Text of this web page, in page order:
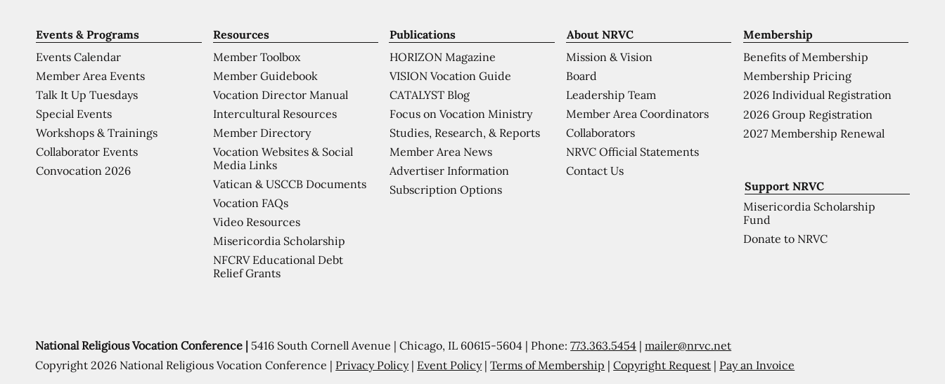
Support NRVC
Misericordia Scholarship
Fund
Donate to NRVC
Membership
Benefits of Membership
Membership Pricing
2026 Individual Registration
2026 Group Registration
2027 Membership Renewal
About NRVC
Mission & Vision
Board
Leadership Team
Member Area Coordinators
Collaborators
NRVC Official Statements
Contact Us
Publications
HORIZON Magazine
VISION Vocation Guide
CATALYST Blog
Focus on Vocation Ministry
Studies, Research, & Reports
Member Area News
Advertiser Information
Subscription Options
Resources
Member Toolbox
Member Guidebook
Vocation Director Manual
Intercultural Resources
Member Directory
Vocation Websites & Social
Media Links
Vatican & USCCB Documents
Vocation FAQs
Video Resources
Misericordia Scholarship
NFCRV Educational Debt
Relief Grants
Events & Programs
Events Calendar
Member Area Events
Talk It Up Tuesdays
Special Events
Workshops & Trainings
Collaborator Events
Convocation 2026
National Religious Vocation Conference | 5416 South Cornell Avenue | Chicago, IL 60615-5604 | Phone:773.363.5454 |mailer@nrvc.net
Copyright 2026 National Religious Vocation Conference | Privacy Policy| Event Policy|Terms of Membership |Copyright Request | Pay an Invoice